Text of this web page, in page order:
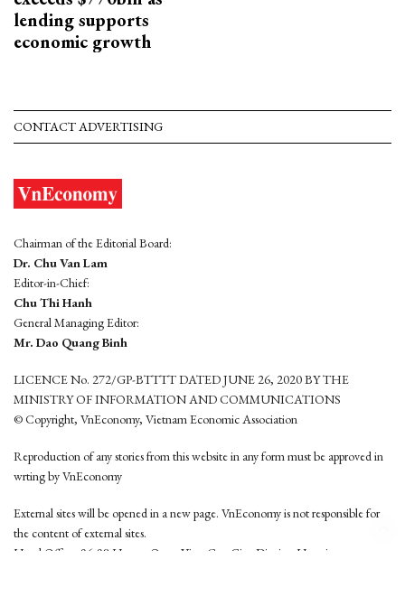
lending supports
economic growth
CONTACT ADVERTISING
Chairman of the Editorial Board:
Dr. Chu Van Lam
Editor-in-Chief:
Chu Thi Hanh
General Managing Editor:
Mr. Dao Quang Binh
LICENCE No. 272/GP-BTTTT DATED JUNE 26, 2020 BY THE
MINISTRY OF INFORMATION AND COMMUNICATIONS
© Copyright, VnEconomy, Vietnam Economic Association
Reproduction of any stories from this website in any form must be approved in
wrting by VnEconomy
External sites will be opened in a new page. VnEconomy is not responsible for
the content of external sites.
Head Office: 96-98 Hoang Quoc Viet, Cau Giay District, Hanoi